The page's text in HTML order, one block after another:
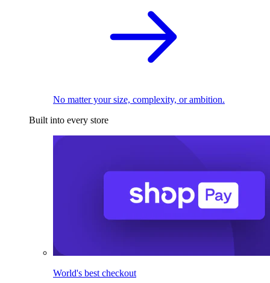
No matter your size, complexity, or ambition.
Built into every store
World's best checkout